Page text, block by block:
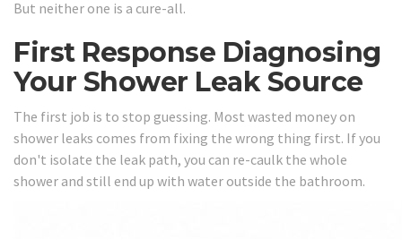
But neither one is a cure-all.
First Response Diagnosing
Your Shower Leak Source
The first job is to stop guessing. Most wasted money on
shower leaks comes from fixing the wrong thing first. If you
don't isolate the leak path, you can re-caulk the whole
shower and still end up with water outside the bathroom.